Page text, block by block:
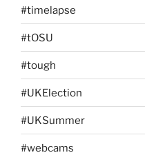
#timelapse
#tOSU
#tough
#UKElection
#UKSummer
#webcams